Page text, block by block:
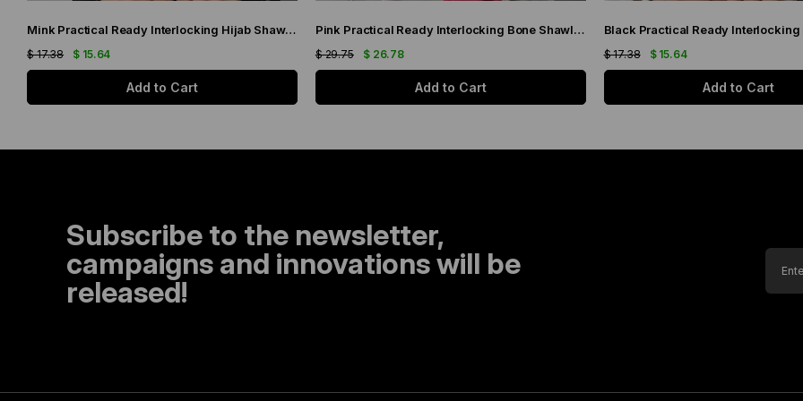
Mink Practical Ready Interlocking Hijab Shawl Knitted Fabric with Stone Flower Pattern 2118C_10
$ 15.64
$ 17.38
Add to Cart
Pink Practical Ready Interlocking Bone Shawl Chiffon Fabric Self-bonded Three-Striped 1451_04
$ 26.78
$ 29.75
Add to Cart
$ 15.64
$ 17.38
Add to Cart
Subscribe to the newsletter,
campaigns and innovations will be
released!